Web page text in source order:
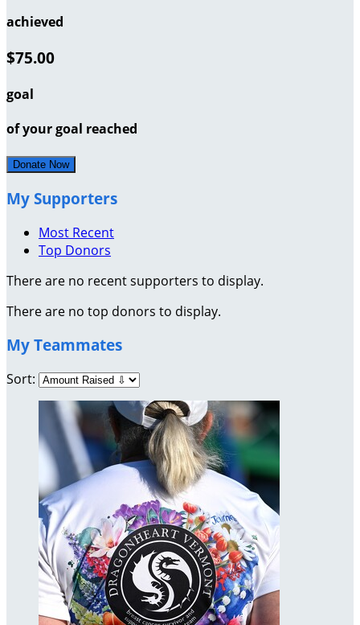
achieved
$75.00
goal
of your goal reached
Donate Now
My Supporters
Most Recent
Top Donors
There are no recent supporters to display.
There are no top donors to display.
My Teammates
Sort: